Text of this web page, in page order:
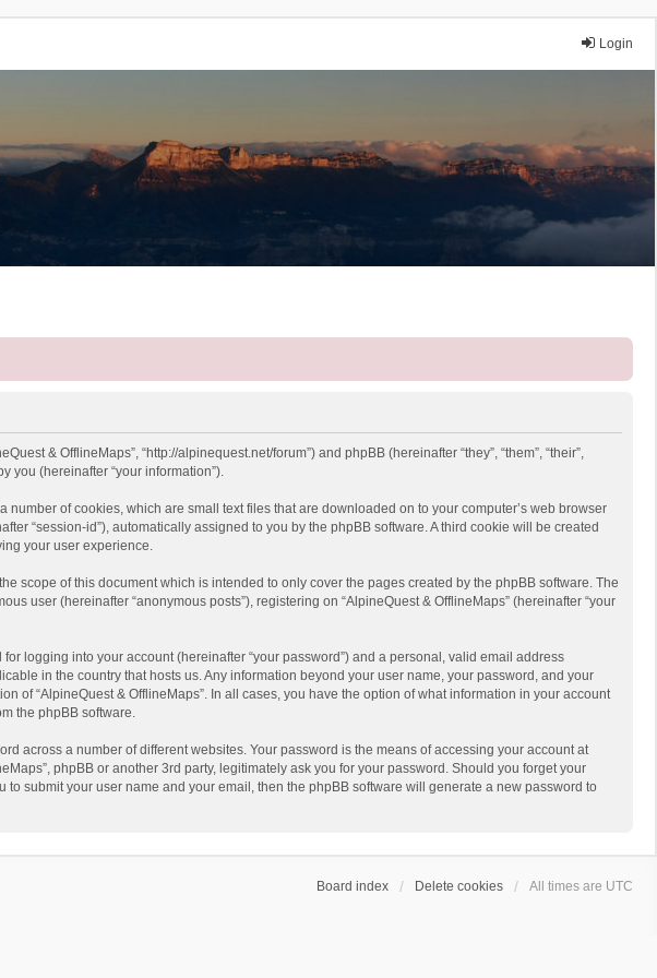
Login
& OfflineMaps”, “http://alpinequest.net/forum”) and phpBB (hereinafter “they”, “them”, “their”,
you (hereinafter “your information”).
of cookies, which are small text files that are downloaded on to your computer’s web browser
“session-id”), automatically assigned to you by the phpBB software. A third cookie will be created
your user experience.
scope of this document which is intended to only cover the pages created by the phpBB software. The
user (hereinafter “anonymous posts”), registering on “AlpineQuest & OfflineMaps” (hereinafter “your
logging into your account (hereinafter “your password”) and a personal, valid email address
in the country that hosts us. Any information beyond your user name, your password, and your
of “AlpineQuest & OfflineMaps”. In all cases, you have the option of what information in your account
the phpBB software.
across a number of different websites. Your password is the means of accessing your account at
phpBB or another 3rd party, legitimately ask you for your password. Should you forget your
submit your user name and your email, then the phpBB software will generate a new password to
Board index Delete cookies All times are UTC